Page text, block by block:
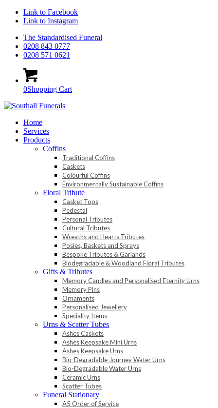
Link to Facebook
Link to Instagram
The Standardised Funeral
0208 843 0777
0208 571 0621
0Shopping Cart
Home
Services
Products
Coffins
Traditional Coffins
Caskets
Colourful Coffins
Environmentally Sustainable Coffins
Floral Tribute
Casket Tops
Pedestal
Personal Tributes
Cultural Tributes
Wreaths and Hearts Tributes
Posies, Baskets and Sprays
Bespoke Tributes & Garlands
Biodegradable & Woodland Floral Tributes
Gifts & Tributes
Memory Candles and Personalised Eternity Urns
Memory Pins
Ornaments
Personalised Jewellery
Speciality Items
Urns & Scatter Tubes
Ashes Caskets
Ashes Keepsake Mini Urns
Ashes Keepsake Urns
Bio-Degradable Journey Water Urns
Bio-Degradable Water Urns
Ceramic Urns
Scatter Tubes
Funeral Stationary
A5 Order of Service